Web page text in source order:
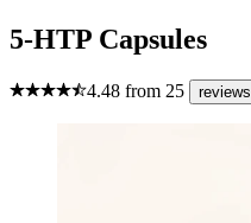
5-HTP Capsules
4.48 from 25 reviews